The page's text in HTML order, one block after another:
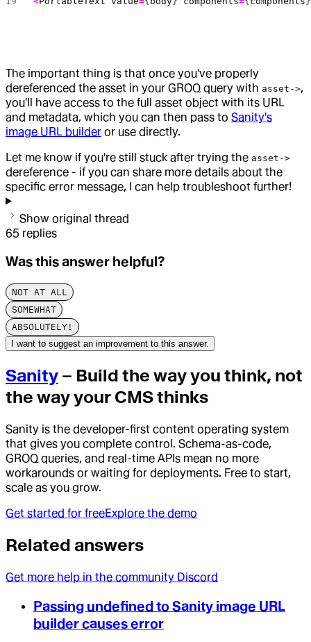
The important thing is that once you've properly
dereferenced the asset in your GROQ query with asset->,
you'll have access to the full asset object with its URL
and metadata, which you can then pass to Sanity's
image URL builder or use directly.
Let me know if you're still stuck after trying the asset->
dereference - if you can share more details about the
specific error message, I can help troubleshoot further!
Show original thread
65 replies
Was this answer helpful?
NOT AT ALL
SOMEWHAT
ABSOLUTELY!
I want to suggest an improvement to this answer.
Sanity – Build the way you think, not
the way your CMS thinks
Sanity is the developer-first content operating system
that gives you complete control. Schema-as-code,
GROQ queries, and real-time APIs mean no more
workarounds or waiting for deployments. Free to start,
scale as you grow.
Get started for freeExplore the demo
Related answers
Get more help in the community Discord
Passing undefined to Sanity image URL
builder causes error